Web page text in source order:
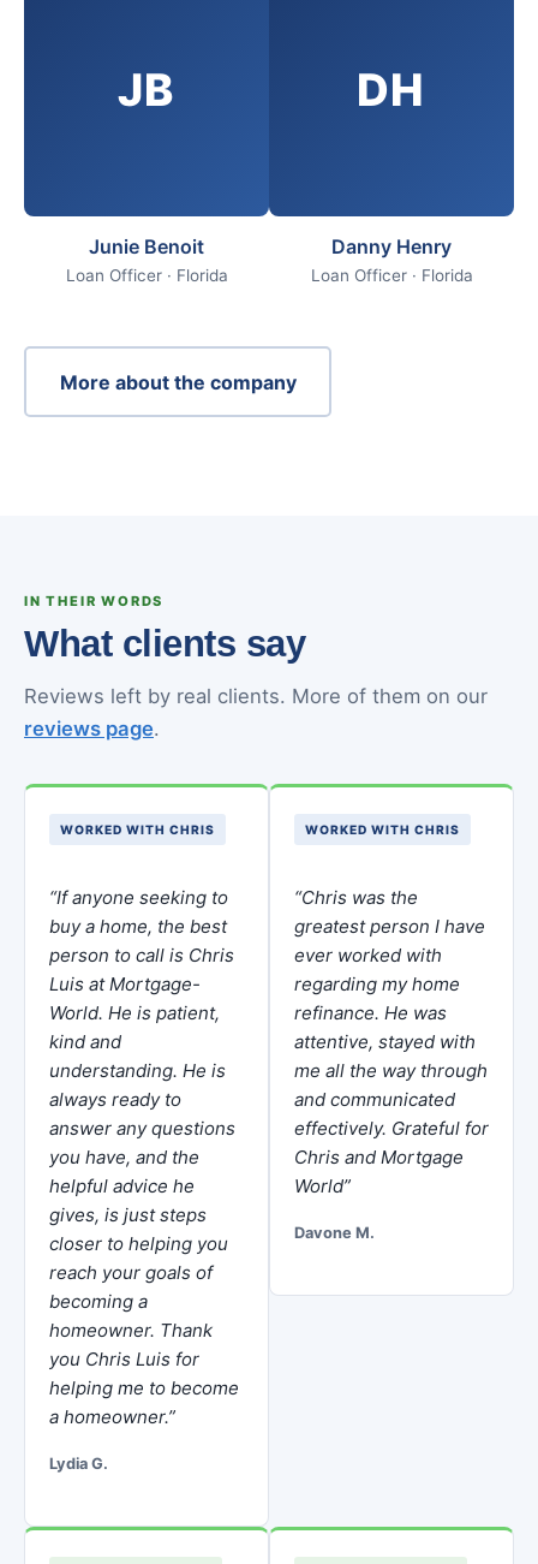
JB
Junie Benoit
Loan Officer · Florida
DH
Danny Henry
Loan Officer · Florida
More about the company
IN THEIR WORDS
What clients say
Reviews left by real clients. More of them on our
reviews page.
WORKED WITH CHRIS
“If anyone seeking to
buy a home, the best
person to call is Chris
Luis at Mortgage-
World. He is patient,
kind and
understanding. He is
always ready to
answer any questions
you have, and the
helpful advice he
gives, is just steps
closer to helping you
reach your goals of
becoming a
homeowner. Thank
you Chris Luis for
helping me to become
a homeowner.”
Lydia G.
WORKED WITH CHRIS
“Chris was the
greatest person I have
ever worked with
regarding my home
refinance. He was
attentive, stayed with
me all the way through
and communicated
effectively. Grateful for
Chris and Mortgage
World”
Davone M.